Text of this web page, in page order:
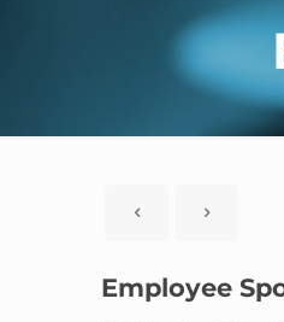
Employee